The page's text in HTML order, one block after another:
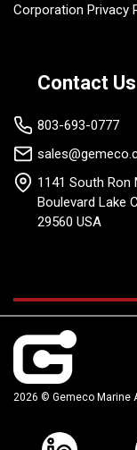
Corporation Privacy
Contact Us
803-693-0777
1141 South Ron
Boulevard Lake
29560 USA
2026 © Gemeco Marine